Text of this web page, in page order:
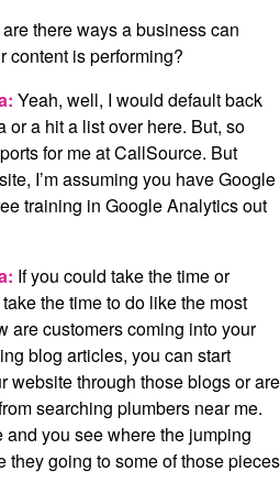
there ways a business can
content is performing?
Yeah, well, I would default back
or a hit a list over here. But, so
for me at CallSource. But
I’m assuming you have Google
training in Google Analytics out
If you could take the time or
the time to do like the most
are customers coming into your
blog articles, you can start
website through those blogs or are
searching plumbers near me.
you see where the jumping
they going to some of those pieces